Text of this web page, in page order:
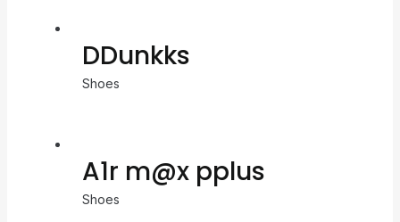
DDunkks
Shoes
A1r m@x pplus
Shoes